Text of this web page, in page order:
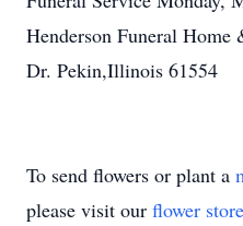
Henderson Funeral
Dr. Pekin,Illinois 61554
To send flowers or plant a
please visit our flower store